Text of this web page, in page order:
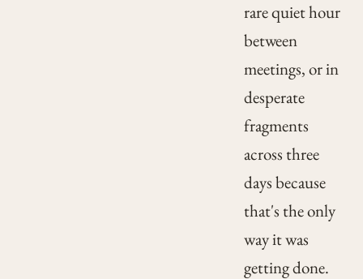
rare quiet hour
between
meetings, or in
desperate
fragments
across three
days because
that's the only
way it was
getting done.